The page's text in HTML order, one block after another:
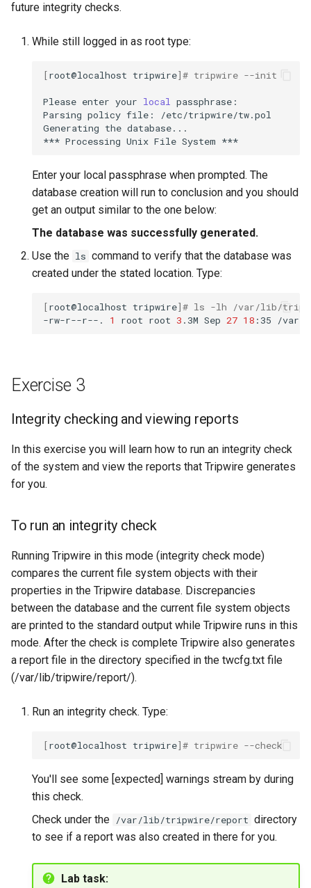
future integrity checks.
While still logged in as root type:
[root@localhost tripwire]# tripwire --init
Please enter your local
passphrase:
Parsing policy file:
/etc/tripwire/tw.pol
Generating the database...
*** Processing Unix File System
Enter your local passphrase when prompted. The
database creation will run to conclusion and you should
get an output similar to the one below:
The database was successfully generated.
Use the ls command to verify that the database was
created under the stated location. Type:
[root@localhost tripwire]# ls -lh /var/lib/
-rw-r--r--.
1 root root 3 .3M Sep 27 18 :35
Exercise 3
Integrity checking and viewing reports
In this exercise you will learn how to run an integrity check
of the system and view the reports that Tripwire generates
for you.
To run an integrity check
Running Tripwire in this mode (integrity check mode)
compares the current file system objects with their
properties in the Tripwire database. Discrepancies
between the database and the current file system objects
are printed to the standard output while Tripwire runs in this
mode. After the check is complete Tripwire also generates
a report file in the directory specified in the twcfg.txt file
(/var/lib/tripwire/report/).
Run an integrity check. Type:
[root@localhost tripwire]# tripwire --check
You'll see some [expected] warnings stream by during
this check.
Check under the /var/lib/tripwire/report directory
to see if a report was also created in there for you.
Lab task: